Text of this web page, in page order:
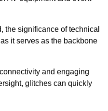
the significance of technical
it serves as the backbone
and engaging
glitches can quickly